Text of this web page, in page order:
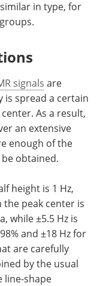
in type, for
signals are
is spread a certain
As a result,
an extensive
enough of the
obtained.
height is 1 Hz,
peak center is
while ±5.5 Hz is
and ±18 Hz for
are carefully
by the usual
line-shape